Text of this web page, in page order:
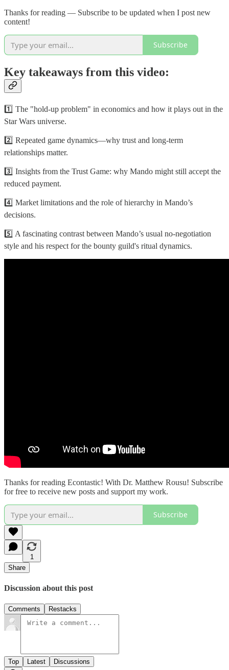
Thanks for reading — Subscribe to be updated when I post new
content!
Subscribe
Key takeaways from this video:
1️⃣ The "hold-up problem" in economics and how it plays out in the
Star Wars universe.
2️⃣ Repeated game dynamics—why trust and long-term
relationships matter.
3️⃣ Insights from the Trust Game: why Mando might still accept the
reduced payment.
4️⃣ Market limitations and the role of hierarchy in Mando’s
decisions.
5️⃣ A fascinating contrast between Mando’s usual no-negotiation
style and his respect for the bounty guild's ritual dynamics.
Thanks for reading Econtastic! With Dr. Matthew Rousu! Subscribe
for free to receive new posts and support my work.
Subscribe
1
Share
Discussion about this post
Comments Restacks
Top Latest Discussions